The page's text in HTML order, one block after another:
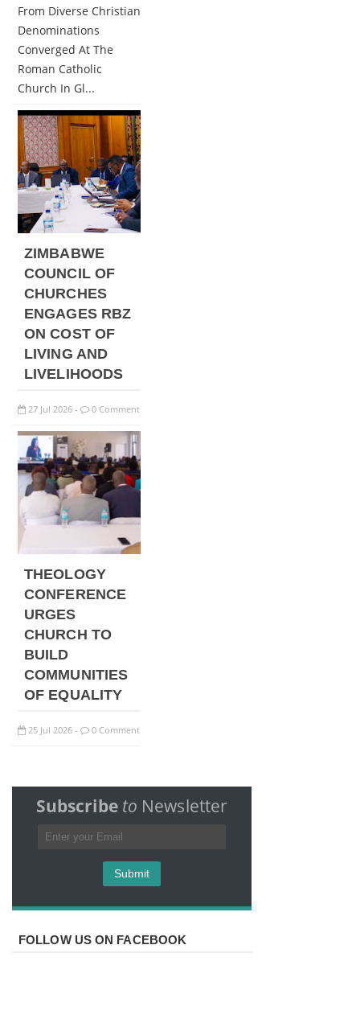
From Diverse Christian
Denominations
Converged At The
Roman Catholic
Church In Gl...
ZIMBABWE
COUNCIL OF
CHURCHES
ENGAGES RBZ
ON COST OF
LIVING AND
LIVELIHOODS
27 Jul 2026 - 0 Comment
THEOLOGY
CONFERENCE
URGES
CHURCH TO
BUILD
COMMUNITIES
OF EQUALITY
25 Jul 2026 - 0 Comment
Subscribe to Newsletter
FOLLOW US ON FACEBOOK